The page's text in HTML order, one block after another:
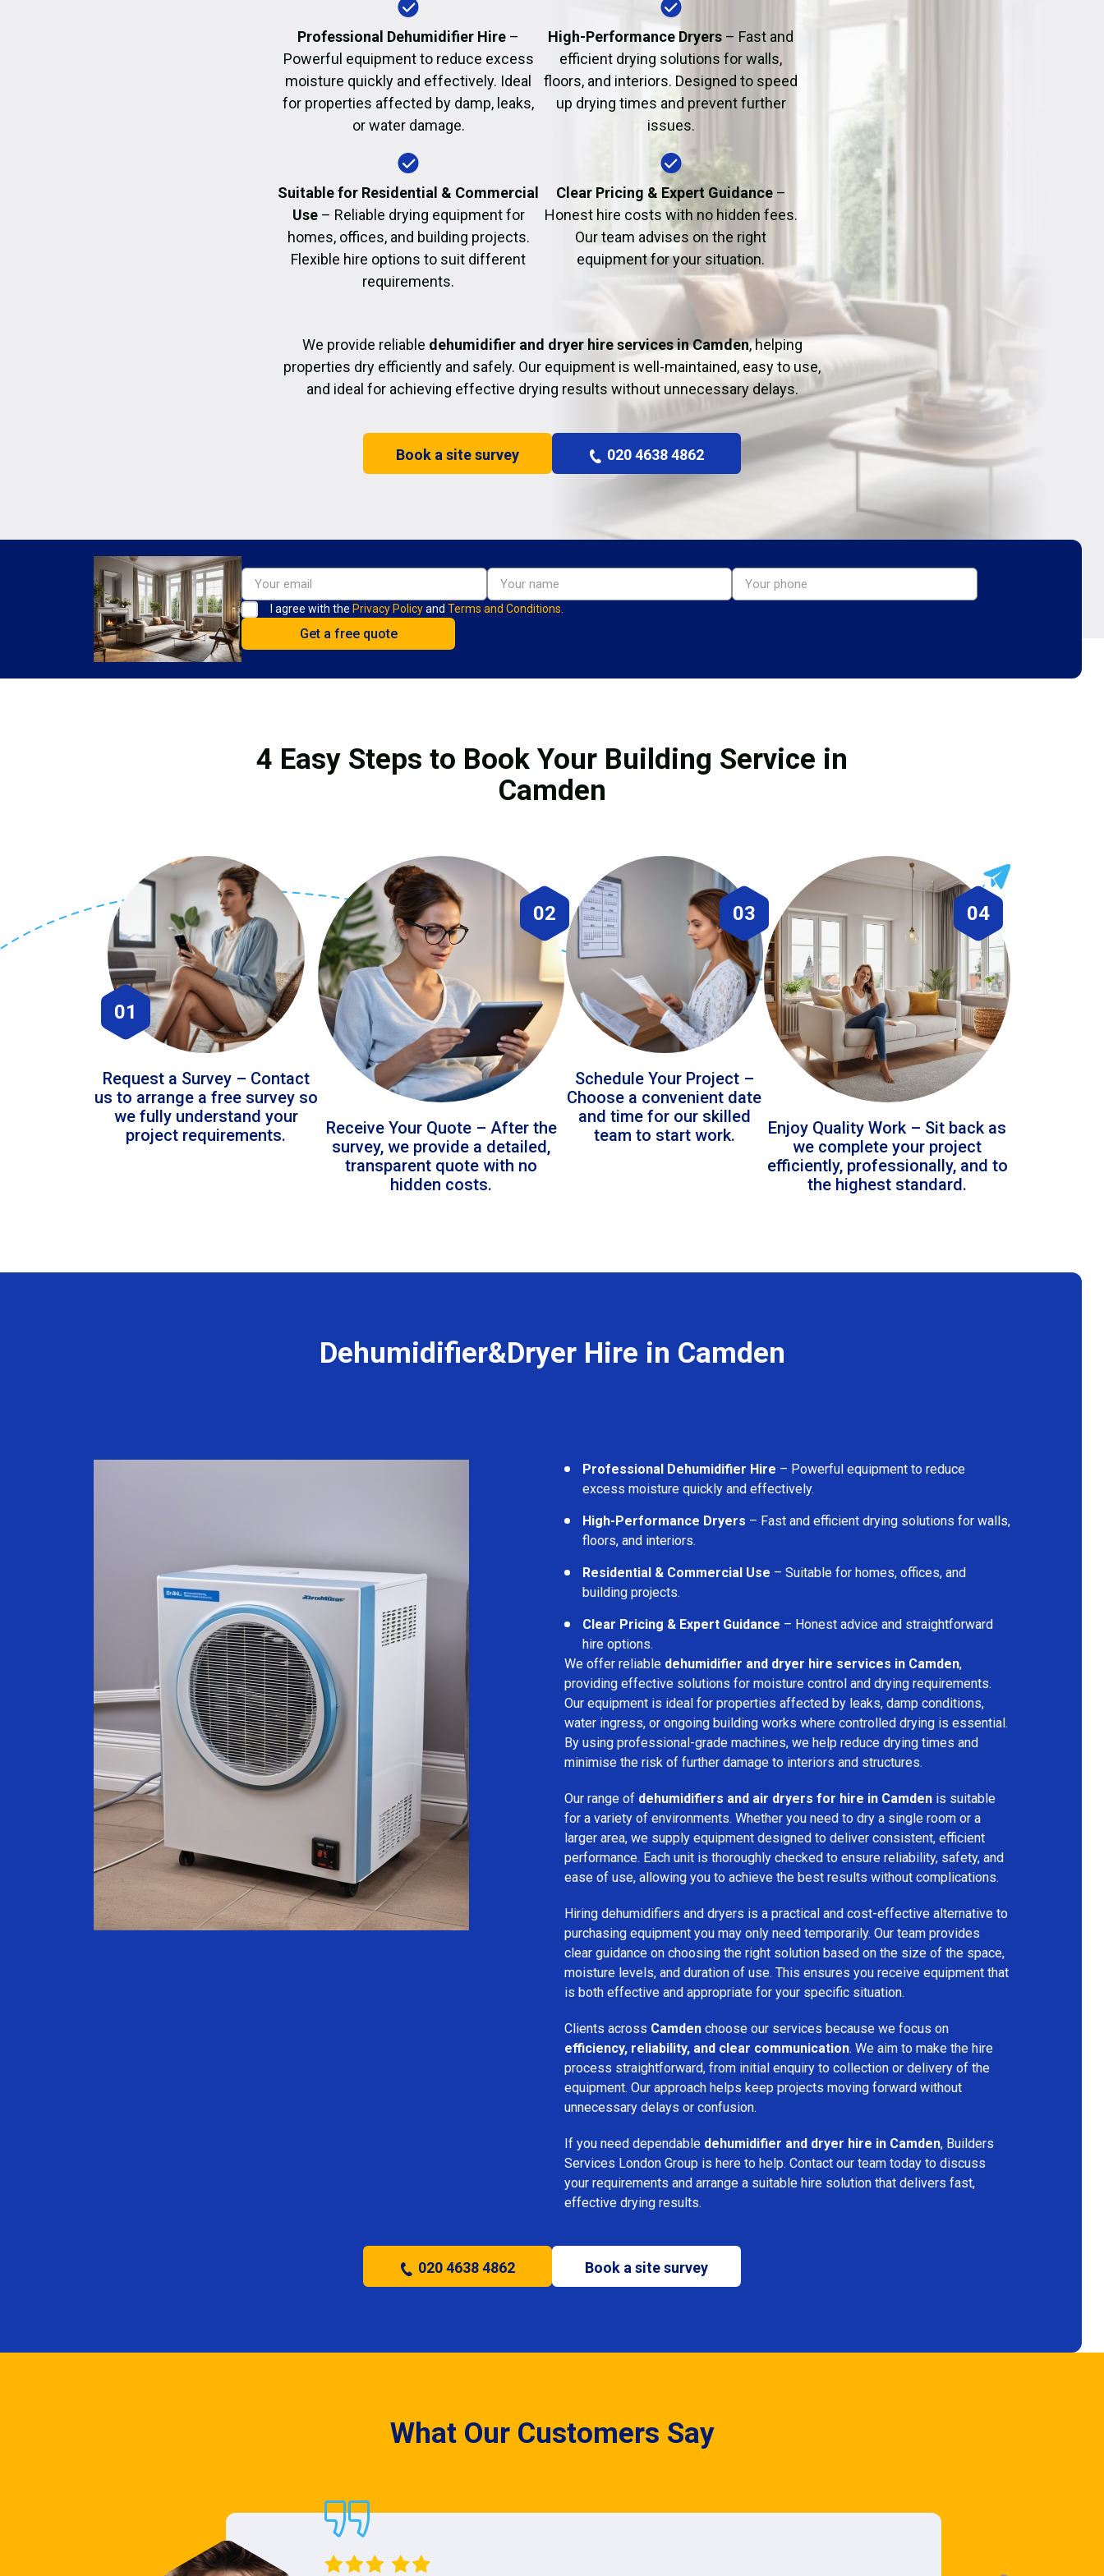
Fire Damage Restoration
Professional Dehumidifier Hire –
Powerful equipment to reduce excess
moisture quickly and effectively. Ideal
for properties affected by damp, leaks,
or water damage.
High-Performance Dryers – Fast and
efficient drying solutions for walls,
floors, and interiors. Designed to speed
up drying times and prevent further
issues.
Suitable for Residential & Commercial
Use– Reliable drying equipment for
homes, offices, and building projects.
Flexible hire options to suit different
requirements.
Clear Pricing & Expert Guidance–
Honest hire costs with no hidden fees.
Our team advises on the right
equipment for your situation.
We provide reliable dehumidifier and dryer hire services in Camden, helping
properties dry efficiently and safely. Our equipment is well-maintained, easy to use,
and ideal for achieving effective drying results without unnecessary delays.
Book a site survey 020 4638 4862
I agree with the Privacy Policyand Terms and Conditions.
4 Easy Steps to Book Your Building Service in
Camden
01
Request a Survey – Contact
us to arrange a free survey so
we fully understand your
project requirements.
02
Receive Your Quote – After the
survey, we provide a detailed,
transparent quote with no
hidden costs.
03
Schedule Your Project –
Choose a convenient date
and time for our skilled
team to start work.
04
Enjoy Quality Work – Sit back as
we complete your project
efficiently, professionally, and to
the highest standard.
Dehumidifier&Dryer Hire in Camden
Professional Dehumidifier Hire – Powerful equipment to reduce
excess moisture quickly and effectively.
High-Performance Dryers – Fast and efficient drying solutions for walls,
floors, and interiors.
Residential & Commercial Use – Suitable for homes, offices, and
building projects.
Clear Pricing & Expert Guidance – Honest advice and straightforward
hire options.
We offer reliable dehumidifier and dryer hire services in Camden,
providing effective solutions for moisture control and drying requirements.
Our equipment is ideal for properties affected by leaks, damp conditions,
water ingress, or ongoing building works where controlled drying is essential.
By using professional-grade machines, we help reduce drying times and
minimise the risk of further damage to interiors and structures.
Our range of dehumidifiers and air dryers for hire in Camden is suitable
for a variety of environments. Whether you need to dry a single room or a
larger area, we supply equipment designed to deliver consistent, efficient
performance. Each unit is thoroughly checked to ensure reliability, safety, and
ease of use, allowing you to achieve the best results without complications.
Hiring dehumidifiers and dryers is a practical and cost-effective alternative to
purchasing equipment you may only need temporarily. Our team provides
clear guidance on choosing the right solution based on the size of the space,
moisture levels, and duration of use. This ensures you receive equipment that
is both effective and appropriate for your specific situation.
Clients across Camden choose our services because we focus on
efficiency, reliability, and clear communication. We aim to make the hire
process straightforward, from initial enquiry to collection or delivery of the
equipment. Our approach helps keep projects moving forward without
unnecessary delays or confusion.
If you need dependable dehumidifier and dryer hire in Camden, Builders
Services London Group is here to help. Contact our team today to discuss
your requirements and arrange a suitable hire solution that delivers fast,
effective drying results.
020 4638 4862 Book a site survey
What Our Customers Say